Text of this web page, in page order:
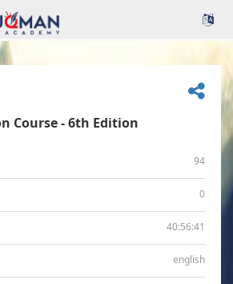
Course - 6th Edition
94
0
40:56:41
english